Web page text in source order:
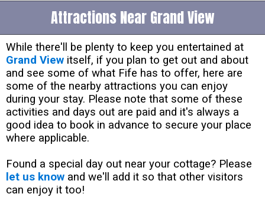
Attractions Near Grand View
While there'll be plenty to keep you entertained at
Grand View itself, if you plan to get out and about
and see some of what Fife has to offer, here are
some of the nearby attractions you can enjoy
during your stay. Please note that some of these
activities and days out are paid and it's always a
good idea to book in advance to secure your place
where applicable.
Found a special day out near your cottage? Please
let us know and we'll add it so that other visitors
can enjoy it too!